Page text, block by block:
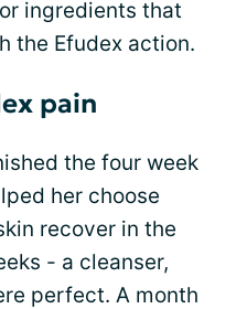
ingredients that
the Efudex action.
pain
the four week
her choose
recover in the
- a cleanser,
perfect. A month